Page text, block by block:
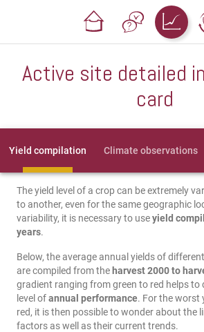
Active site detailed
card
Yield compilation Climate observations
The yield level of a crop can be extremely
to another, even for the same geographic
variability, it is necessary to useyield
years.
Below, the average annual yields of
are compiled from the harvest 2000 to
gradient ranging from green to red helps to
level ofannual performance. For the worst
red, it is then possible to wonder about the
factors as well as their current trends.